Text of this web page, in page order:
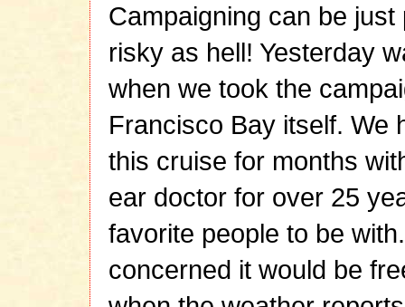
Campaigning can be
risky as hell! Yesterday
when we took the
Francisco Bay itself. We
this cruise for months
ear doctor for over 25
favorite people to be
concerned it would be